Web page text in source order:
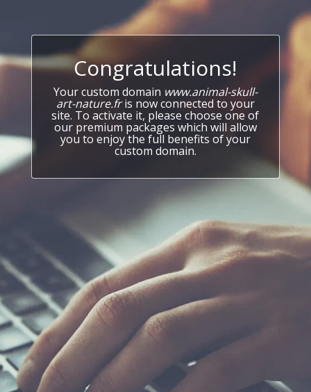
Congratulations!
Your custom domain www.animal-skull-
art-nature.fris now connected to your
site. To activate it, please choose one of
our premium packages which will allow
you to enjoy the full benefits of your
custom domain.